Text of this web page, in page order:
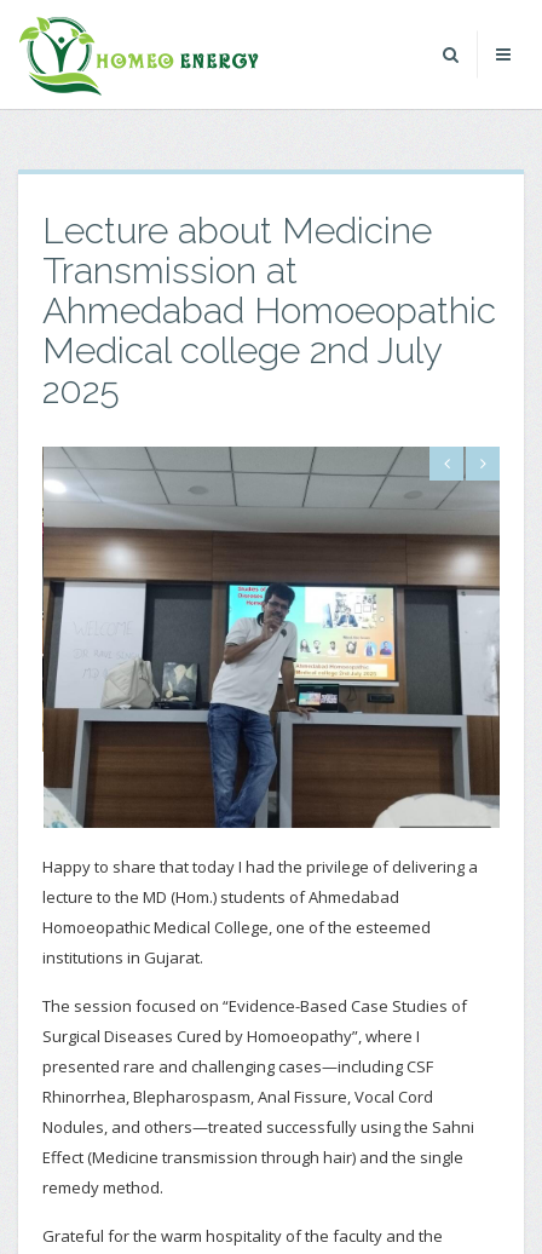
Lecture about Medicine
Transmission at
Ahmedabad Homoeopathic
Medical college 2nd July
2025
Happy to share that today I had the privilege of delivering a
lecture to the MD (Hom.) students of Ahmedabad
Homoeopathic Medical College, one of the esteemed
institutions in Gujarat.
The session focused on “Evidence-Based Case Studies of
Surgical Diseases Cured by Homoeopathy”, where I
presented rare and challenging cases—including CSF
Rhinorrhea, Blepharospasm, Anal Fissure, Vocal Cord
Nodules, and others—treated successfully using the Sahni
Effect (Medicine transmission through hair) and the single
remedy method.
Grateful for the warm hospitality of the faculty and the